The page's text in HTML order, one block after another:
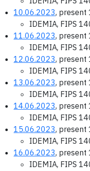
10.06.2023, present
IDEMIA, FIPS
11.06.2023, present
IDEMIA, FIPS
12.06.2023, present
IDEMIA, FIPS
13.06.2023, present
IDEMIA, FIPS
14.06.2023, present
IDEMIA, FIPS
15.06.2023, present
IDEMIA, FIPS
16.06.2023, present
IDEMIA, FIPS